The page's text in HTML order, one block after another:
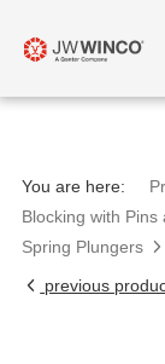
You are here:
Blocking with
Spring Plungers
previous